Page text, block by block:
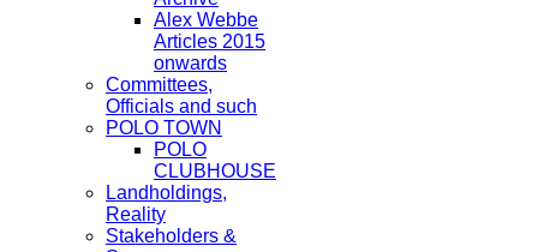
Alex Webbe
Articles 2015
onwards
Committees,
Officials and such
POLO TOWN
POLO
CLUBHOUSE
Landholdings,
Reality
Stakeholders &